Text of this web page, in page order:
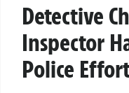
Detective
Inspector
Police